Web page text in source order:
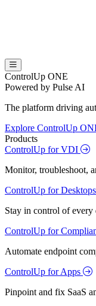
ControlUp ONE
Powered by Pulse AI
The platform driving
Explore ControlUp
Products
ControlUp for VDI
Monitor, troubleshoot,
ControlUp for Desktops
Stay in control of every
ControlUp for
Automate endpoint
ControlUp for Apps
Pinpoint and fix SaaS